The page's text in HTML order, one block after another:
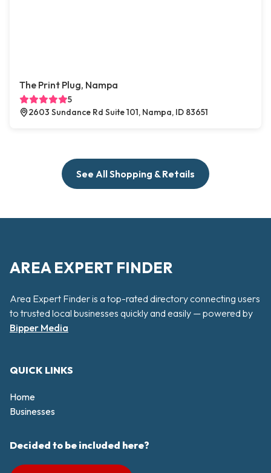
The Print Plug, Nampa
5
2603 Sundance Rd Suite 101, Nampa, ID 83651
See All Shopping & Retails
AREA EXPERT FINDER
Area Expert Finder is a top-rated directory connecting users
to trusted local businesses quickly and easily — powered by
Bipper Media
QUICK LINKS
Home
Businesses
Decided to be included here?